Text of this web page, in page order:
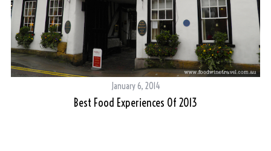
January 6, 2014
Best Food Experiences Of 2013